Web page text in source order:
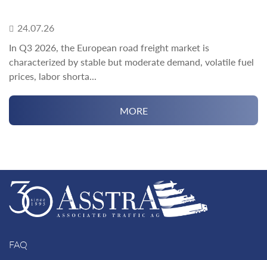
24.07.26
In Q3 2026, the European road freight market is
characterized by stable but moderate demand, volatile fuel
prices, labor shorta...
MORE
FAQ